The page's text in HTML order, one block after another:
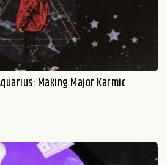
Making Major Karmic